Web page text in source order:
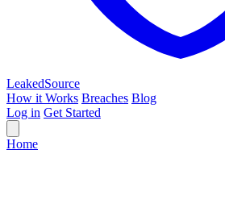
LeakedSource
How it Works Breaches Blog
Log in Get Started
Home